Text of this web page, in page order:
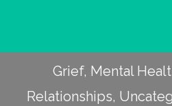
Grief, Mental
Relationships,